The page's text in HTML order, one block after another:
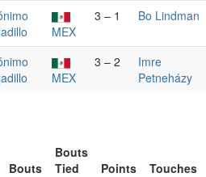
MEX
3 – 1 Bo Lindman
MEX
3 – 2
Imre
Petneházy
Bouts
Bouts
Tied
Points
Touches